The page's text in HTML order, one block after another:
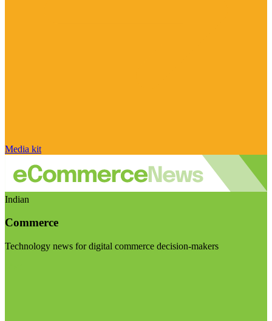
Media kit
Indian
Commerce
Technology news for digital commerce decision-makers